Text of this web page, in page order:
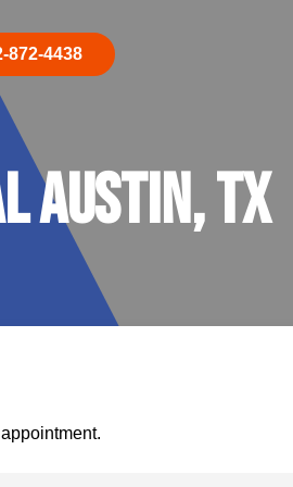
872-4438
Austin, TX